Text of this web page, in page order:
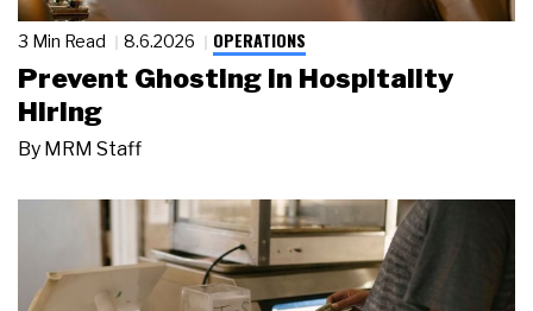
3 Min Read 8.6.2026 OPERATIONS
Prevent Ghosting in Hospitality
Hiring
By MRM Staff